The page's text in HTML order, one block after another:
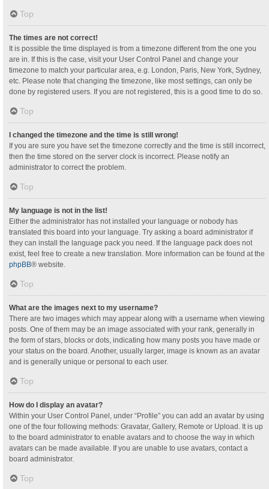
Top
The times are not correct!
It is possible the time displayed is from a timezone different from the one you
are in. If this is the case, visit your User Control Panel and change your
timezone to match your particular area, e.g. London, Paris, New York, Sydney,
etc. Please note that changing the timezone, like most settings, can only be
done by registered users. If you are not registered, this is a good time to do so.
Top
I changed the timezone and the time is still wrong!
If you are sure you have set the timezone correctly and the time is still incorrect,
then the time stored on the server clock is incorrect. Please notify an
administrator to correct the problem.
Top
My language is not in the list!
Either the administrator has not installed your language or nobody has
translated this board into your language. Try asking a board administrator if
they can install the language pack you need. If the language pack does not
exist, feel free to create a new translation. More information can be found at the
phpBB® website.
Top
What are the images next to my username?
There are two images which may appear along with a username when viewing
posts. One of them may be an image associated with your rank, generally in
the form of stars, blocks or dots, indicating how many posts you have made or
your status on the board. Another, usually larger, image is known as an avatar
and is generally unique or personal to each user.
Top
How do I display an avatar?
Within your User Control Panel, under “Profile” you can add an avatar by using
one of the four following methods: Gravatar, Gallery, Remote or Upload. It is up
to the board administrator to enable avatars and to choose the way in which
avatars can be made available. If you are unable to use avatars, contact a
board administrator.
Top